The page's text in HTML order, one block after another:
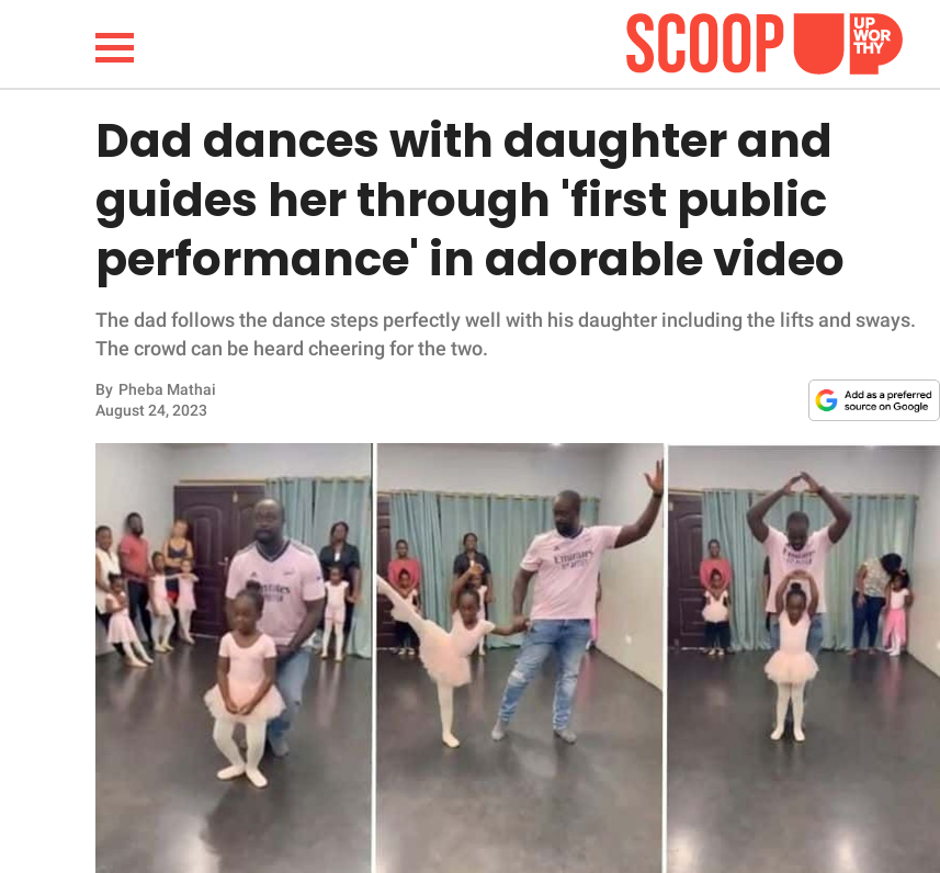
LIFESTYLE
WHOLESOME
INSPIRING
ANIMALS
PARENTING
SCIENCE AND
Dad dances with daughter and
guides her through 'first public
performance' in adorable video
The dad follows the dance steps perfectly well with his daughter including the lifts and sways.
The crowd can be heard cheering for the two.
By Pheba Mathai
August 24, 2023